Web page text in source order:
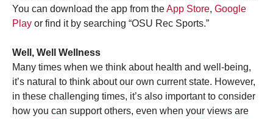
You can download the app from theApp Store, Google
Play or find it by searching “OSU Rec Sports.”
Well, Well Wellness
Many times when we think about health and well-being,
it’s natural to think about our own current state. However,
in these challenging times, it’s also important to consider
how you can support others, even when your views are